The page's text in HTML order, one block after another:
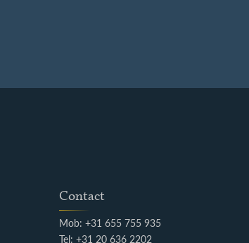
Contact
Mob: +31 655 755 935
Tel: +31 20 636 2202